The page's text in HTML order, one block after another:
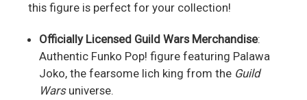
this figure is perfect for your collection!
Officially Licensed Guild Wars Merchandise:
Authentic Funko Pop! figure featuring Palawa
Joko, the fearsome lich king from the Guild
Warsuniverse.